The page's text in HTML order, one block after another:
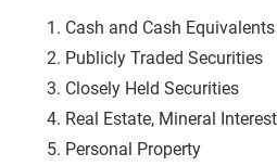
Cash and Cash Equivalents
Publicly Traded Securities
Closely Held Securities
Real Estate, Mineral
Personal Property